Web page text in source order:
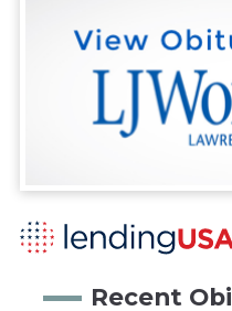
Recent